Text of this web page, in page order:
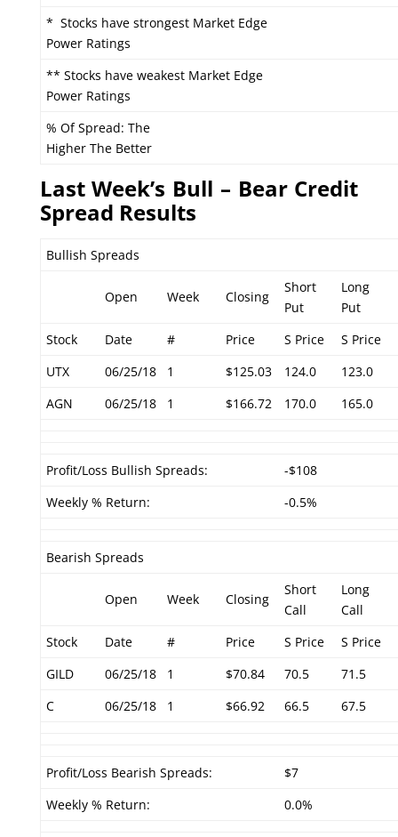
* Stocks have strongest Market Edge
Power Ratings
** Stocks have weakest Market Edge
Power Ratings
% Of Spread: The
Higher The Better
Last Week’s Bull – Bear Credit
Spread Results
Bullish Spreads
Open Week Closing
Short
Put
Long
Put
Stock
Date # Price S Price
S Price
UTX
06/25/18 1 $125.03 124.0
123.0
AGN
06/25/18 1 $166.72 170.0 165.0
Profit/Loss Bullish Spreads:
-$108
Weekly % Return:
-0.5%
Bearish Spreads
Open Week Closing
Short
Call
Long
Call
Stock
Date # Price S Price
S Price
GILD
06/25/18 1 $70.84 70.5
71.5
C
06/25/18 1 $66.92 66.5 67.5
Profit/Loss Bearish Spreads:
$7
Weekly % Return:
0.0%